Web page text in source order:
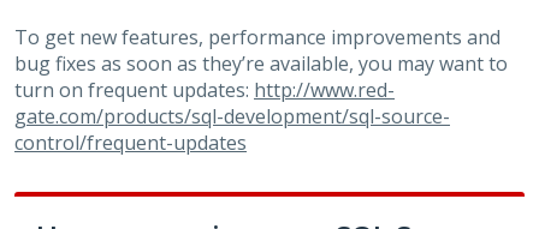
To get new features, performance improvements and
bug fixes as soon as they’re available, you may want to
turn on frequent updates: http://www.red-
gate.com/products/sql-development/sql-source-
control/frequent-updates